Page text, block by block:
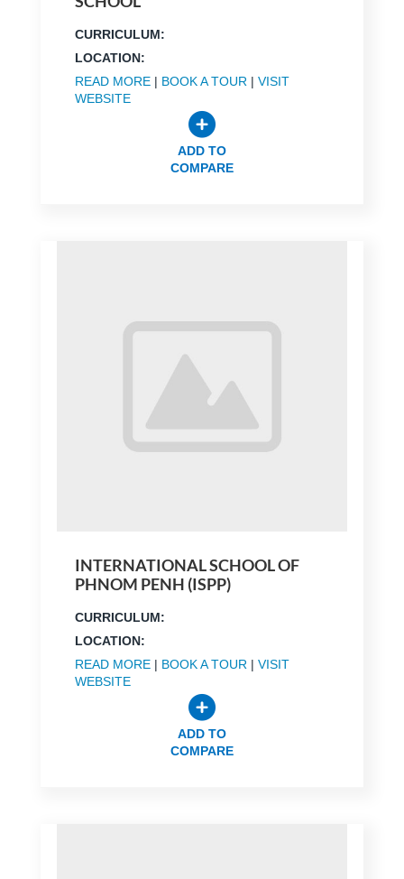
CURRICULUM:
LOCATION:
READ MORE| BOOK A TOUR | VISIT
WEBSITE
ADD TO
COMPARE
INTERNATIONAL SCHOOL OF
PHNOM PENH (ISPP)
CURRICULUM:
LOCATION:
READ MORE| BOOK A TOUR| VISIT
WEBSITE
ADD TO
COMPARE